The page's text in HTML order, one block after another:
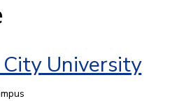
University